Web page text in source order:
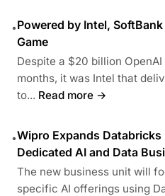
•Powered by Intel,
Game
Despite a $20 billion
months, it was Intel that
to... Read more →
•Wipro Expands
Dedicated AI and Data
The new business unit will
specific AI offerings using